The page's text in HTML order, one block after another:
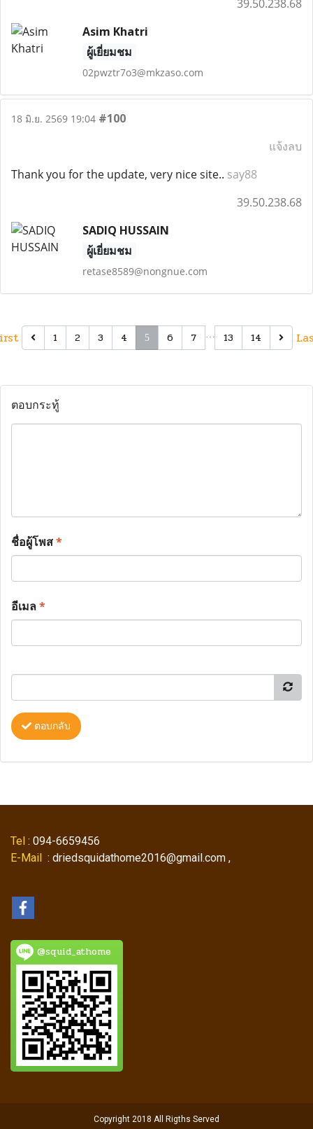
39.50.238.68
Asim Khatri
ผู้เยี่ยมชม
02pwztr7o3@mkzaso.com
18 มิ.ย. 2569 19:04 #100
แจ้งลบ
Thank you for the update, very nice site.. say88
39.50.238.68
SADIQ HUSSAIN
ผู้เยี่ยมชม
retase8589@nongnue.com
1 2 3 4 5 6 7 … 13 14
ตอบกระทู้
ชื่อผู้โพส*
อีเมล*
ตอบกลับ
Tel : 094-6659456
E-Mail : driedsquidathome2016@gmail.com ,
@squid_athome
Copyright 2018 All Rigths Served